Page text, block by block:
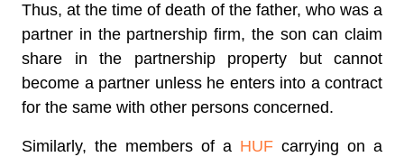
Thus, at the time of death of the father, who was a
partner in the partnership firm, the son can claim
share in the partnership property but cannot
become a partner unless he enters into a contract
for the same with other persons concerned.
Similarly, the members of a HUF carrying on a